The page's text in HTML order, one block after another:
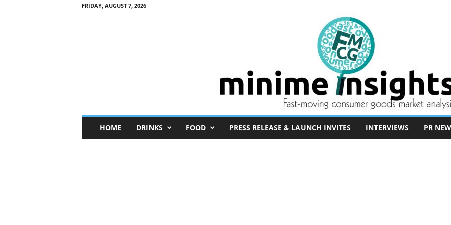
FRIDAY, AUGUST 7, 2026
n
HOME DRINKS FOOD PRESS RELEASE & LAUNCH INVITES INTERVIEWS PR